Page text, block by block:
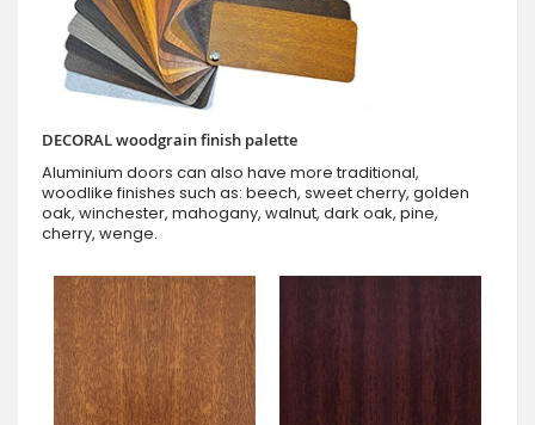
DECORAL woodgrain finish palette
Aluminium doors can also have more traditional,
woodlike finishes such as: beech, sweet cherry, golden
oak, winchester, mahogany, walnut, dark oak, pine,
cherry, wenge.